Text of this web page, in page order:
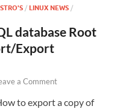
/ LINUX NEWS /
database Root
Export
a Comment
to export a copy of